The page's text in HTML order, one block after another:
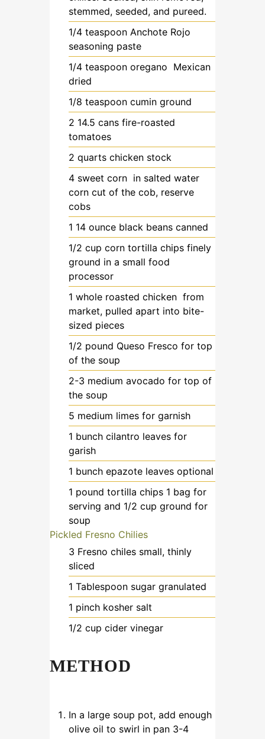
stemmed, seeded, and pureed.
1/4 teaspoon Anchote Rojo
seasoning paste
1/4 teaspoon oregano Mexican
dried
1/8 teaspoon cumin ground
2 14.5 cans fire-roasted
tomatoes
2 quarts chicken stock
4 sweet corn in salted water
corn cut of the cob, reserve
cobs
1 14 ounce black beans canned
1/2 cup corn tortilla chips finely
ground in a small food
processor
1 whole roasted chicken from
market, pulled apart into bite-
sized pieces
1/2 pound Queso Fresco for top
of the soup
2-3 medium avocado for top of
the soup
5 medium limes for garnish
1 bunch cilantro leaves for
garish
1 bunch epazote leaves optional
1 pound tortilla chips 1 bag for
serving and 1/2 cup ground for
soup
Pickled Fresno Chilies
3 Fresno chiles small, thinly
sliced
1 Tablespoon sugar granulated
1 pinch kosher salt
1/2 cup cider vinegar
METHOD
In a large soup pot, add enough
olive oil to swirl in pan 3-4